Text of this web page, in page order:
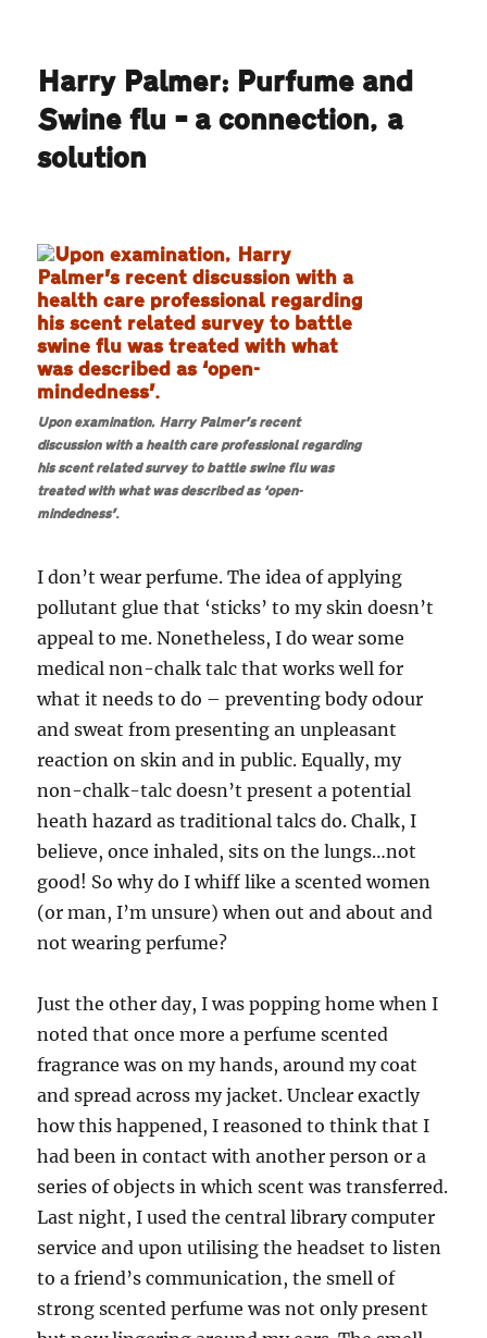
a
and
Harry Palmer: Purfume and
Swine flu – a connection, a
solution
Upon examination, Harry Palmer’s recent
discussion with a health care professional regarding
his scent related survey to battle swine flu was
treated with what was described as ‘open-
mindedness’.
I don’t wear perfume. The idea of applying
pollutant glue that ‘sticks’ to my skin doesn’t
appeal to me. Nonetheless, I do wear some
medical non-chalk talc that works well for
what it needs to do – preventing body odour
and sweat from presenting an unpleasant
reaction on skin and in public. Equally, my
non-chalk-talc doesn’t present a potential
heath hazard as traditional talcs do. Chalk, I
believe, once inhaled, sits on the lungs…not
good! So why do I whiff like a scented women
(or man, I’m unsure) when out and about and
not wearing perfume?
Just the other day, I was popping home when I
noted that once more a perfume scented
fragrance was on my hands, around my coat
and spread across my jacket. Unclear exactly
how this happened, I reasoned to think that I
had been in contact with another person or a
series of objects in which scent was transferred.
Last night, I used the central library computer
service and upon utilising the headset to listen
to a friend’s communication, the smell of
strong scented perfume was not only present